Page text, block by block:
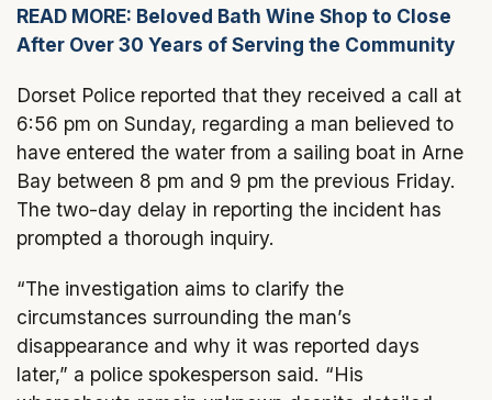
READ MORE: Beloved Bath Wine Shop to Close
After Over 30 Years of Serving the Community
Dorset Police reported that they received a call at
6:56 pm on Sunday, regarding a man believed to
have entered the water from a sailing boat in Arne
Bay between 8 pm and 9 pm the previous Friday.
The two-day delay in reporting the incident has
prompted a thorough inquiry.
“The investigation aims to clarify the
circumstances surrounding the man’s
disappearance and why it was reported days
later,” a police spokesperson said. “His